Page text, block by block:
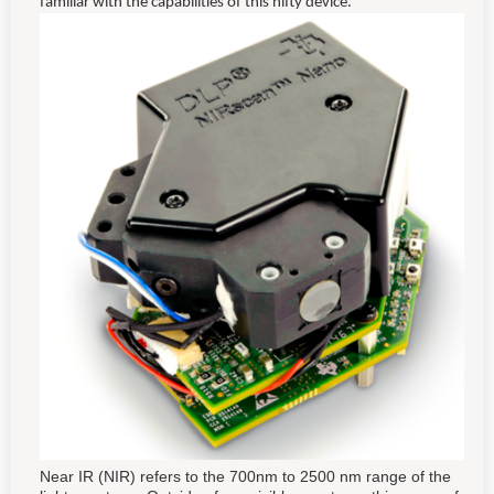
Near IR (NIR) refers to the 700nm to 2500 nm range of the